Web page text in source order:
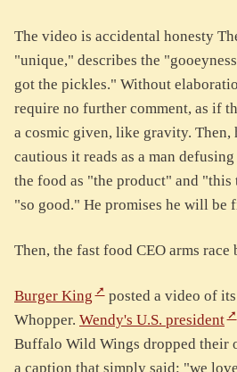
The video is accidental honesty
"unique," describes the
got the pickles." Without
require no further comment, as if
a cosmic given, like gravity. Then,
cautious it reads as a man
the food as "the product" and
"so good." He promises he will
Then, the fast food CEO arms race
Burger King
posted a video of
Whopper. Wendy's U.S. president
Buffalo Wild Wings dropped their
a caption that simply said: "we